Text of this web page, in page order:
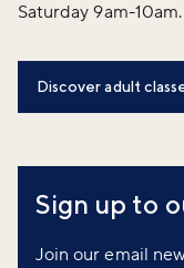
Saturday 9am-10am.
Discover adult
Sign up to
Join our email